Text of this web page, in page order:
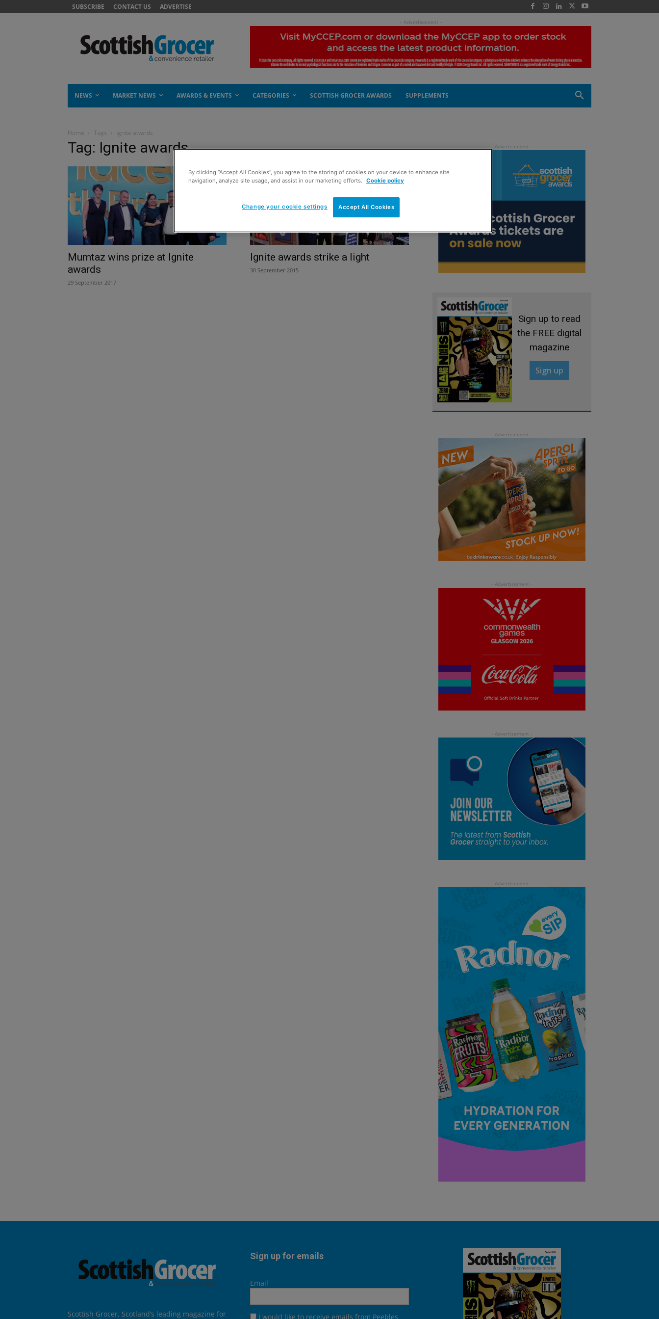
SUBSCRIBE CONTACT US ADVERTISE
- Advertisement -
NEWS MARKET NEWS AWARDS & EVENTS CATEGORIES SCOTTISH GROCER AWARDS SUPPLEMENTS
Home Tags Ignite awards
Tag: Ignite awards
Mumtaz wins prize at Ignite
awards
29 September 2017
Ignite awards strike a light
30 September 2015
Sign up to read
the FREE digital
magazine
Sign up
Scottish Grocer, Scotland’s leading magazine for
Sign up for emails
Email
I would like to receive emails from Peebles
By clicking “Accept All Cookies”, you agree to the storing of cookies on your device to enhance site
navigation, analyze site usage, and assist in our marketing efforts. Cookie policy
Accept All Cookies
Change your cookie settings